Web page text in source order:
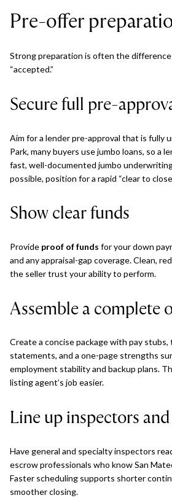
Pre-offer
Strong preparation is often the difference
“accepted.”
Secure full pre-
Aim for a lender pre-approval that is fully
Park, many buyers use jumbo loans, so a
fast, well-documented jumbo
possible, position for a rapid “clear to
Show clear funds
Provide proof of funds for your down
and any appraisal-gap coverage. Clean,
the seller trust your ability to perform.
Assemble a complete
Create a concise package with pay
statements, and a one-page strengths
employment stability and backup plans.
listing agent’s job easier.
Line up inspectors
Have general and specialty inspectors
escrow professionals who know San
Faster scheduling supports shorter
smoother closing.